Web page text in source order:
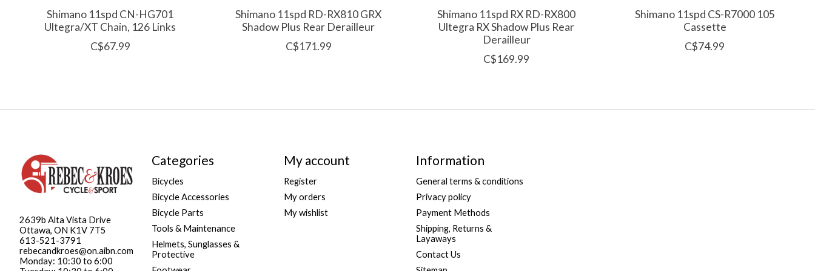
Shimano 11spd CN-HG701
Ultegra/XT Chain, 126 Links
C$67.99
Shimano 11spd RD-RX810 GRX
Shadow Plus Rear Derailleur
C$171.99
Shimano 11spd RX RD-RX800
Ultegra RX Shadow Plus Rear
Derailleur
C$169.99
Shimano 11spd CS-R7000 105
Cassette
C$74.99
2639b Alta Vista Drive
Ottawa, ON K1V 7T5
613-521-3791
rebecandkroes@on.aibn.com
Monday: 10:30 to 6:00
Categories
Bicycles
Bicycle Accessories
Bicycle Parts
Tools & Maintenance
Helmets, Sunglasses &
Protective
My account
Register
My orders
My wishlist
Information
General terms & conditions
Privacy policy
Payment Methods
Shipping, Returns &
Layaways
Contact Us